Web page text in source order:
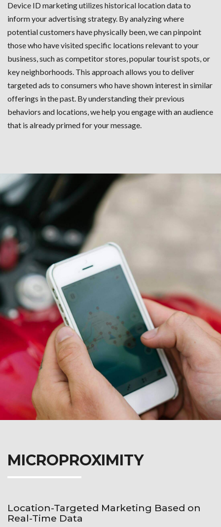
Device ID marketing utilizes historical location data to
inform your advertising strategy. By analyzing where
potential customers have physically been, we can pinpoint
those who have visited specific locations relevant to your
business, such as competitor stores, popular tourist spots, or
key neighborhoods. This approach allows you to deliver
targeted ads to consumers who have shown interest in similar
offerings in the past. By understanding their previous
behaviors and locations, we help you engage with an audience
that is already primed for your message.
MICROPROXIMITY
Location-Targeted Marketing Based on
Real-Time Data